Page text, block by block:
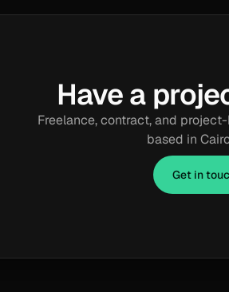
Have a
Freelance, contract, and
based in
Get in